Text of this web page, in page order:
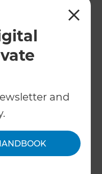
and
Spare
movies with
and cinema-
we’ll design and
tailored to your